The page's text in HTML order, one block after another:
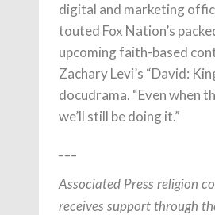
digital and marketing
touted Fox Nation’s
upcoming faith-based
Zachary Levi’s “David:
docudrama. “Even when
we’ll still be doing it.”
Associated Press religion
receives support through